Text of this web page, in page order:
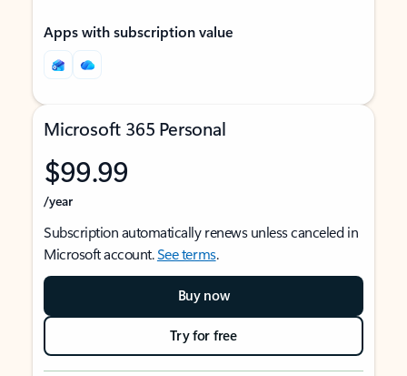
Apps with subscription value
Microsoft 365 Personal
$99.99
/year
Subscription automatically renews unless canceled in
Microsoft account.See terms.
Buy now
Try for free